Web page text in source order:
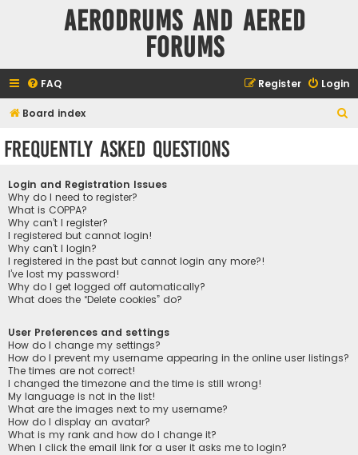
Aerodrums and Aered
forums
FAQ Login
Register
Board index
Frequently Asked Questions
Login and Registration Issues
Why do I need to register?
What is COPPA?
Why can’t I register?
I registered but cannot login!
Why can’t I login?
I registered in the past but cannot login any more?!
I’ve lost my password!
Why do I get logged off automatically?
What does the “Delete cookies” do?
User Preferences and settings
How do I change my settings?
How do I prevent my username appearing in the online user listings?
The times are not correct!
I changed the timezone and the time is still wrong!
My language is not in the list!
What are the images next to my username?
How do I display an avatar?
What is my rank and how do I change it?
When I click the email link for a user it asks me to login?